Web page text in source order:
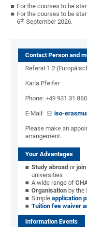
For the courses to be
For the courses to be
6th September 2026.
Contact Person and
Referat 1.2
Karla Pfeifer
Phone: +49 931 31
E-Mail: iso-
Please make an
arrangement.
Your Advantages
Study abroador
universities
A wide range of
Organisation by
Simpleapplication
Tuition fee waiver
Information Events